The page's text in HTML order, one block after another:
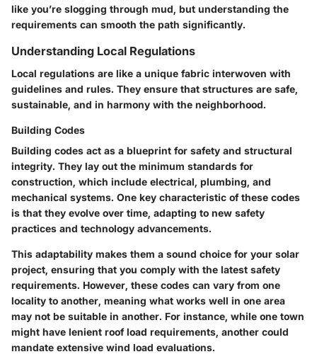
like you’re slogging through mud, but understanding the
requirements can smooth the path significantly.
Understanding Local Regulations
Local regulations are like a unique fabric interwoven with
guidelines and rules. They ensure that structures are safe,
sustainable, and in harmony with the neighborhood.
Building Codes
Building codes act as a blueprint for safety and structural
integrity. They lay out the minimum standards for
construction, which include electrical, plumbing, and
mechanical systems. One key characteristic of these codes
is that they evolve over time, adapting to new safety
practices and technology advancements.
This adaptability makes them a sound choice for your solar
project, ensuring that you comply with the latest safety
requirements. However, these codes can vary from one
locality to another, meaning what works well in one area
may not be suitable in another. For instance, while one town
might have lenient roof load requirements, another could
mandate extensive wind load evaluations.